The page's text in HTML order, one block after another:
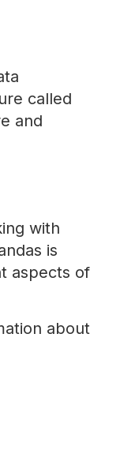
called
and
with
is
aspects of
about